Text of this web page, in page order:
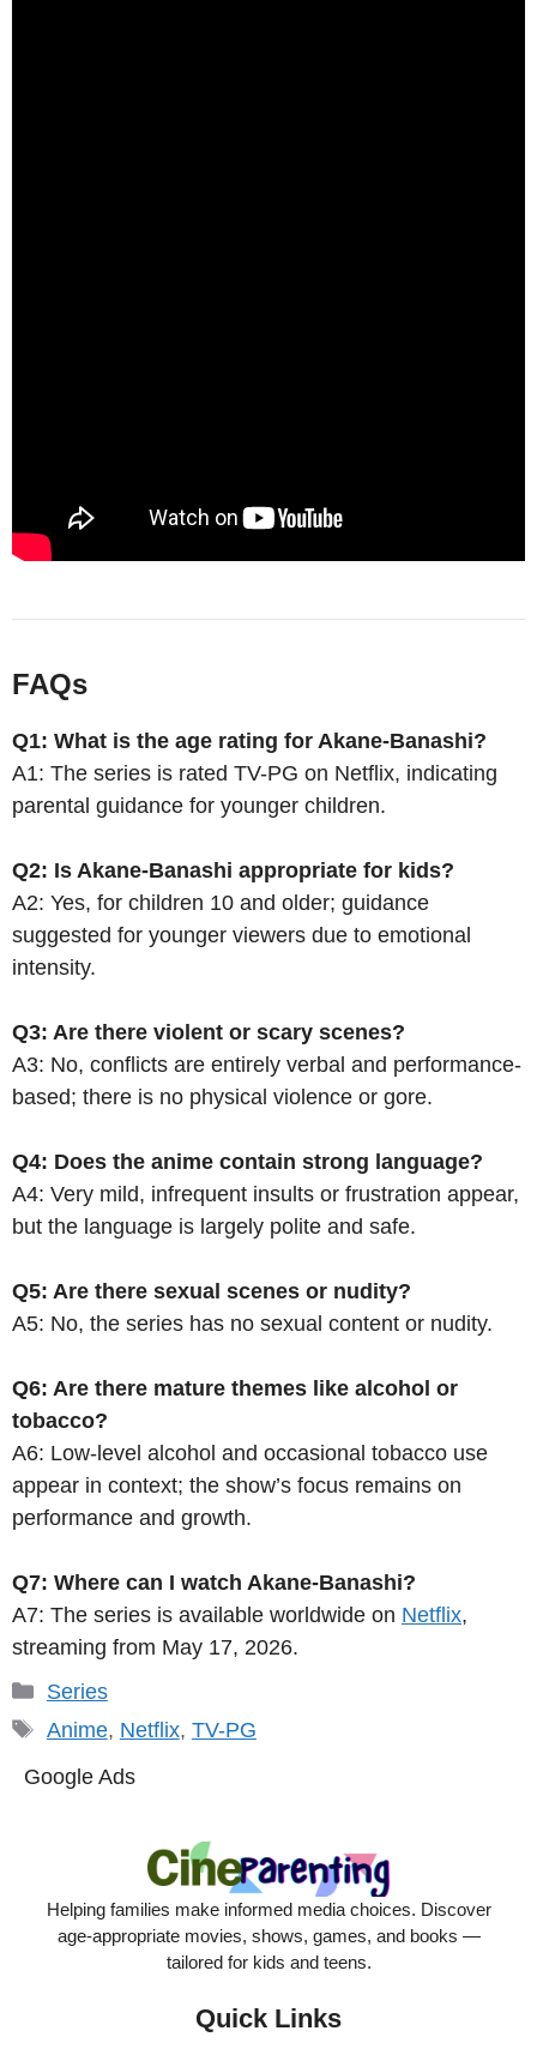
FAQs
Q1: What is the age rating for Akane-Banashi?
A1: The series is rated TV-PG on Netflix, indicating
parental guidance for younger children.
Q2: Is Akane-Banashi appropriate for kids?
A2: Yes, for children 10 and older; guidance
suggested for younger viewers due to emotional
intensity.
Q3: Are there violent or scary scenes?
A3: No, conflicts are entirely verbal and performance-
based; there is no physical violence or gore.
Q4: Does the anime contain strong language?
A4: Very mild, infrequent insults or frustration appear,
but the language is largely polite and safe.
Q5: Are there sexual scenes or nudity?
A5: No, the series has no sexual content or nudity.
Q6: Are there mature themes like alcohol or
tobacco?
A6: Low-level alcohol and occasional tobacco use
appear in context; the show’s focus remains on
performance and growth.
Q7: Where can I watch Akane-Banashi?
A7: The series is available worldwide on Netflix,
streaming from May 17, 2026.
Categories
Series
Tags
Anime, Netflix, TV-PG
Google Ads
Helping families make informed media choices. Discover
age-appropriate movies, shows, games, and books —
tailored for kids and teens.
Quick Links